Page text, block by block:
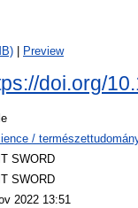
Preview
doi.org/
/
SWORD
SWORD
2022 13:51